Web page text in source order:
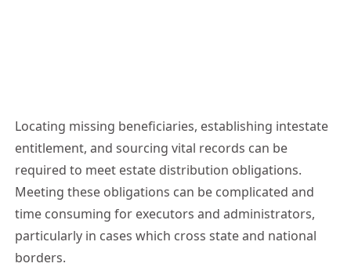
Locating missing beneficiaries, establishing intestate
entitlement, and sourcing vital records can be
required to meet estate distribution obligations.
Meeting these obligations can be complicated and
time consuming for executors and administrators,
particularly in cases which cross state and national
borders.